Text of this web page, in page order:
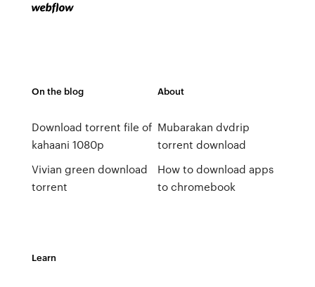
On the blog
Download torrent file of
kahaani 1080p
Vivian green download
torrent
About
Mubarakan dvdrip
torrent download
How to download apps
to chromebook
Learn